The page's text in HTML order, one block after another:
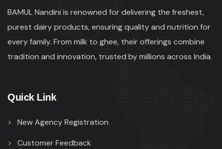
BAMUL Nandini is renowned for delivering the freshest,
purest dairy products, ensuring quality and nutrition for
every family. From milk to ghee, their offerings combine
tradition and innovation, trusted by millions across India.
Quick Link
New Agency Registration
Customer Feedback